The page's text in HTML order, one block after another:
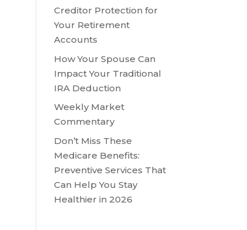
Creditor Protection for
Your Retirement
Accounts
How Your Spouse Can
Impact Your Traditional
IRA Deduction
Weekly Market
Commentary
Don’t Miss These
Medicare Benefits:
Preventive Services That
Can Help You Stay
Healthier in 2026